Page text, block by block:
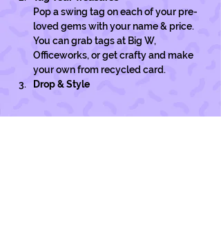
Pop a swing tag on each of your pre-
loved gems with your name & price.
You can grab tags at Big W,
Officeworks, or get crafty and make
your own from recycled card.
Drop & Style